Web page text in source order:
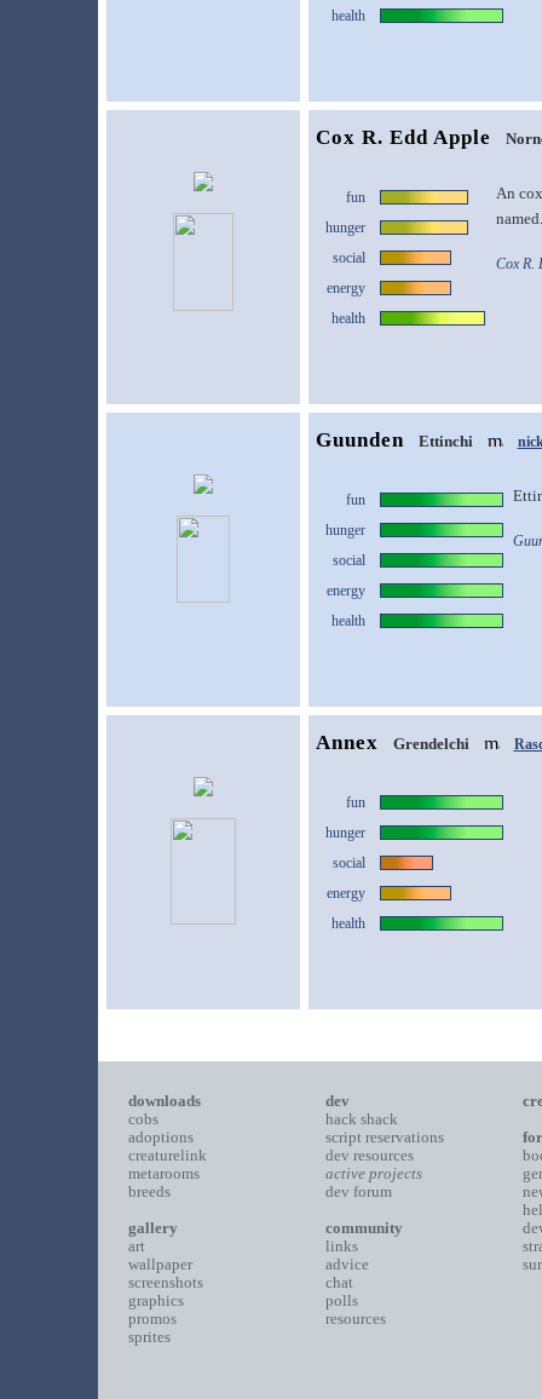
health
Cox R. Edd Apple
fun
hunger
social
energy
health
An
named.
Cox R.
Guunden Ettinchi
fun
hunger
social
energy
health
Annex Grendelchi
fun
hunger
social
energy
health
downloads
cobs
adoptions
creaturelink
metarooms
breeds
gallery
art
wallpaper
screenshots
graphics
promos
sprites
dev
hack shack
script reservations
dev resources
active projects
dev forum
community
links
advice
chat
polls
resources